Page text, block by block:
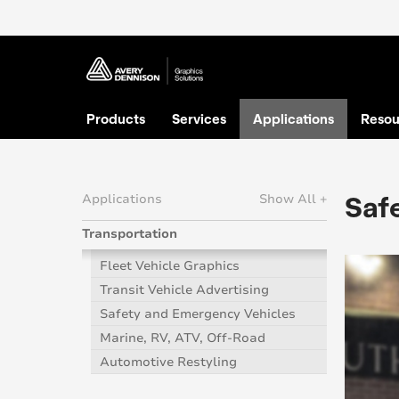
Products Services Applications
Show All +
Applications
Transportation
Fleet Vehicle Graphics
Transit Vehicle Advertising
Safety and Emergency Vehicles
Marine, RV, ATV, Off-Road
Automotive Restyling